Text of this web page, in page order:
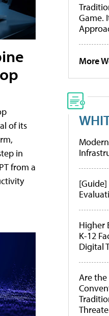
of its
in
from a
Game.
More
Higher
K-12
Digital
Are